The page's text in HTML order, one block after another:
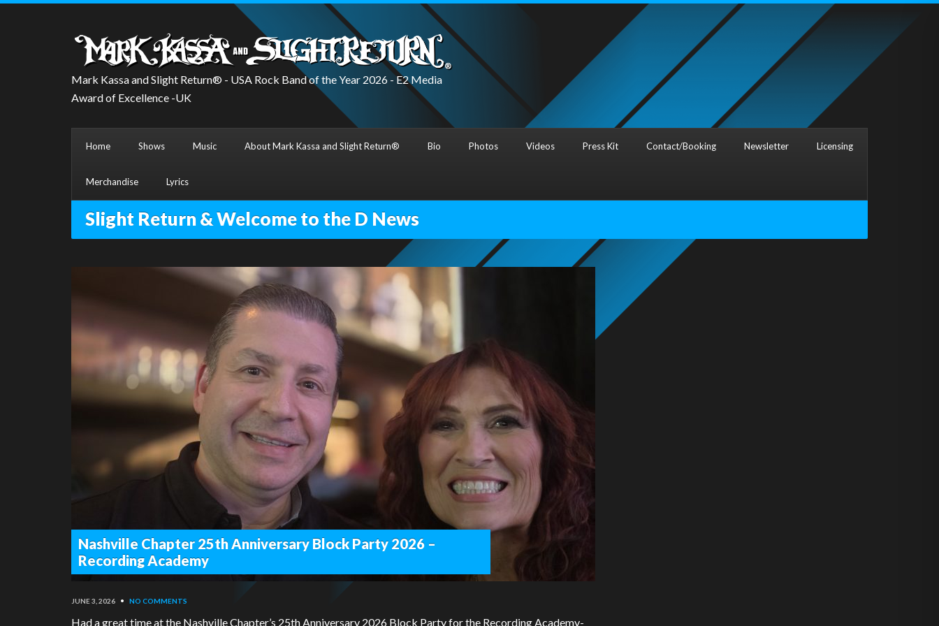
Mark Kassa and Slight Return® - USA Rock Band of the Year 2026 - E2 Media
Award of Excellence -UK
Home Shows Music About Mark Kassa and Slight Return® Bio Photos Videos Press Kit Contact/Booking Newsletter Licensing
Merchandise Lyrics
Slight Return & Welcome to the D News
Nashville Chapter 25th Anniversary Block Party 2026 –
Recording Academy
JUNE 3, 2026 • NO COMMENTS
Had a great time at the Nashville Chapter’s 25th Anniversary 2026 Block Party for the Recording Academy-